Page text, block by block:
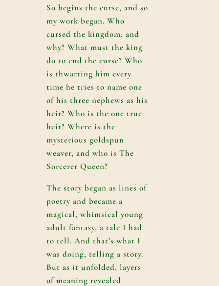
So begins the curse, and so
my work began. Who
cursed the kingdom, and
why? What must the king
do to end the curse? Who
is thwarting him every
time he tries to name one
of his three nephews as his
heir? Who is the one true
heir? Where is the
mysterious goldspun
weaver, and who is The
Sorcerer Queen?
The story began as lines of
poetry and became a
magical, whimsical young
adult fantasy, a tale I had
to tell. And that’s what I
was doing, telling a story.
But as it unfolded, layers
of meaning revealed